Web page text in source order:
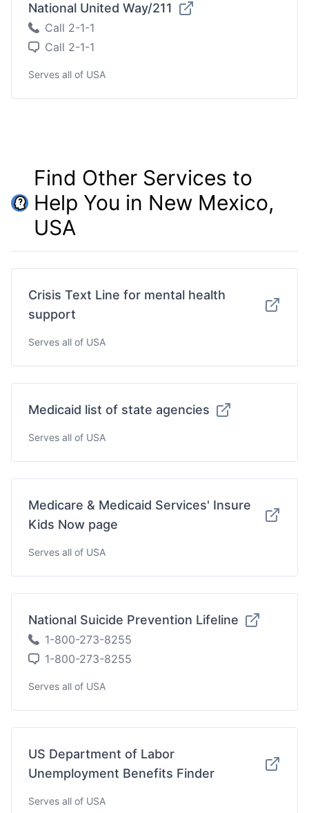
National United Way/211
Call 2-1-1
Call 2-1-1
Serves all of USA
Find Other Services to
Help You in New Mexico,
USA
Crisis Text Line for mental health
support
Serves all of USA
Medicaid list of state agencies
Serves all of USA
Medicare & Medicaid Services' Insure
Kids Now page
Serves all of USA
National Suicide Prevention Lifeline
1-800-273-8255
1-800-273-8255
Serves all of USA
US Department of Labor
Unemployment Benefits Finder
Serves all of USA